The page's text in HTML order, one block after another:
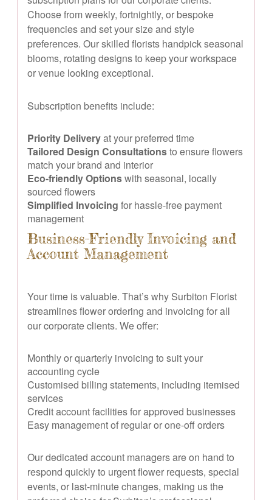
Choose from weekly, fortnightly, or bespoke
frequencies and set your size and style
preferences. Our skilled florists handpick seasonal
blooms, rotating designs to keep your workspace
or venue looking exceptional.
Subscription benefits include:
Priority Deliveryat your preferred time
Tailored Design Consultationsto ensure flowers
match your brand and interior
Eco-friendly Optionswith seasonal, locally
sourced flowers
Simplified Invoicing for hassle-free payment
management
Business-Friendly Invoicing and
Account Management
Your time is valuable. That’s why Surbiton Florist
streamlines flower ordering and invoicing for all
our corporate clients. We offer:
Monthly or quarterly invoicing to suit your
accounting cycle
Customised billing statements, including itemised
services
Credit account facilities for approved businesses
Easy management of regular or one-off orders
Our dedicated account managers are on hand to
respond quickly to urgent flower requests, special
events, or last-minute changes, making us the